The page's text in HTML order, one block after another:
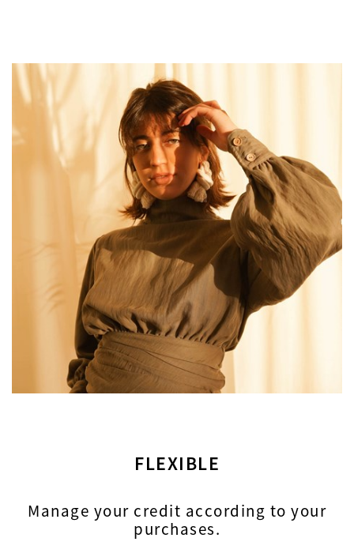
FLEXIBLE
Manage your credit according to your
purchases.